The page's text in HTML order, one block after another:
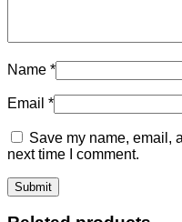
Name *
Email *
Save my name, email,
next time I comment.